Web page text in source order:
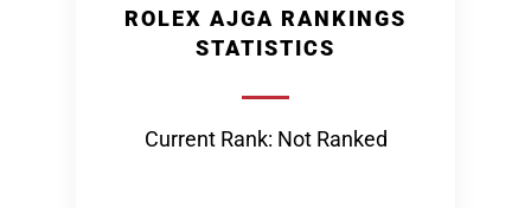
ROLEX AJGA RANKINGS
STATISTICS
Current Rank: Not Ranked